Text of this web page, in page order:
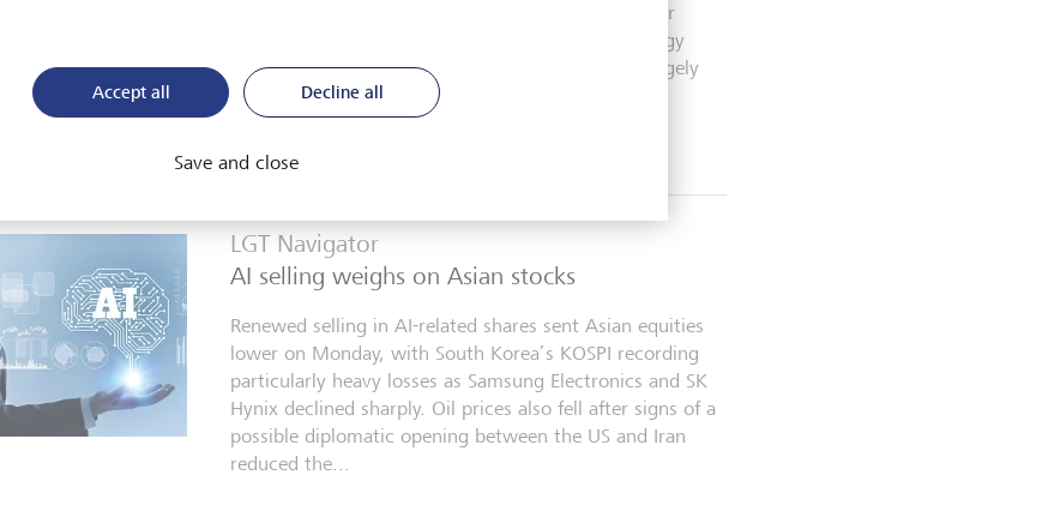
Middle East on Monday, helping Wall Street’s major
indices move closer to record territory as technology
shares led gains. Asian equities were mixed but largely
higher on Tuesday as...
4 agosto 2026
LGT Navigator
AI selling weighs on Asian stocks
Renewed selling in AI-related shares sent Asian equities
lower on Monday, with South Korea’s KOSPI recording
particularly heavy losses as Samsung Electronics and SK
Hynix declined sharply. Oil prices also fell after signs of a
possible diplomatic opening between the US and Iran
reduced the...
Accept all Decline all
Save and close